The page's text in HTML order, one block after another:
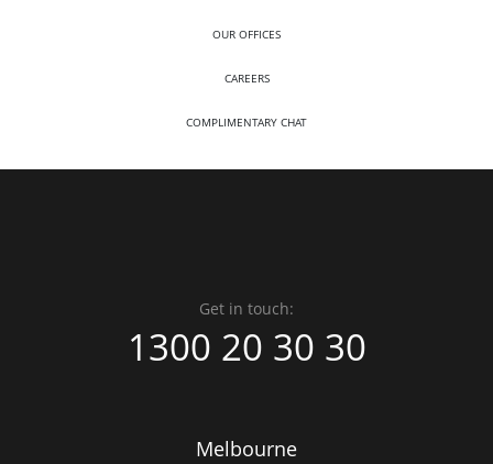
OUR OFFICES
CAREERS
COMPLIMENTARY CHAT
Melbourne
Get in touch:
1300 20 30 30